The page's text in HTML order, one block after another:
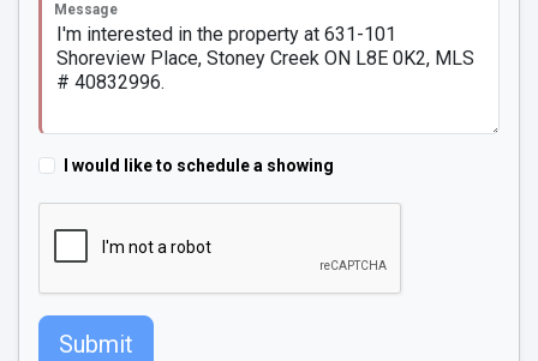
Message
I would like to schedule a showing
Submit